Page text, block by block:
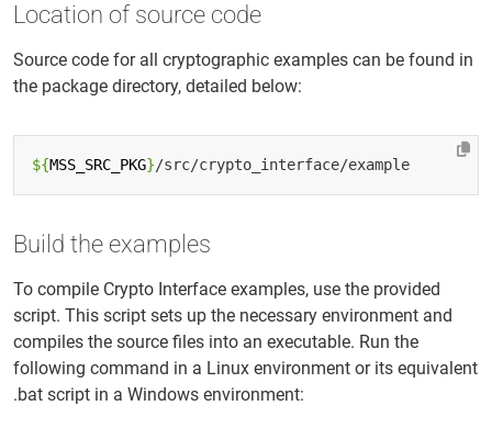
Location of source code
Source code for all cryptographic examples can be found in
the package directory, detailed below:
${MSS_SRC_PKG}
Build the examples
To compile Crypto Interface examples, use the provided
script. This script sets up the necessary environment and
compiles the source files into an executable. Run the
following command in a Linux environment or its equivalent
.bat script in a Windows environment: